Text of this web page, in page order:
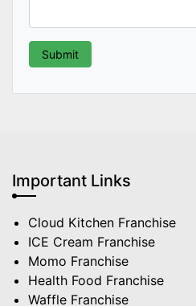
Important Links
Cloud Kitchen Franchise
ICE Cream Franchise
Momo Franchise
Health Food Franchise
Waffle Franchise